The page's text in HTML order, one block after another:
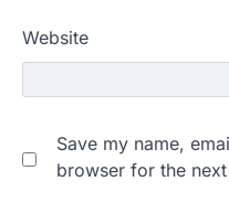
Website
Save my name,
browser for the